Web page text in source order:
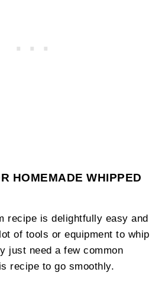
HOMEMADE WHIPPED
recipe is delightfully easy and
of tools or equipment to whip
just need a few common
recipe to go smoothly.